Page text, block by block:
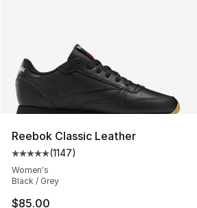
Reebok Classic Leather
Average customer rating - [5 out
(1147)
Women's
Black / Grey
$85.00